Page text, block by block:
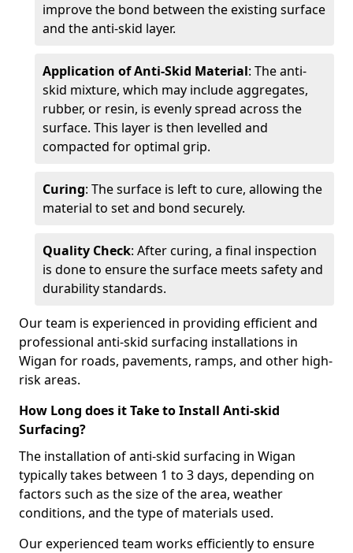
improve the bond between the existing surface
and the anti-skid layer.
Application of Anti-Skid Material: The anti-
skid mixture, which may include aggregates,
rubber, or resin, is evenly spread across the
surface. This layer is then levelled and
compacted for optimal grip.
Curing: The surface is left to cure, allowing the
material to set and bond securely.
Quality Check: After curing, a final inspection
is done to ensure the surface meets safety and
durability standards.
Our team is experienced in providing efficient and
professional anti-skid surfacing installations in
Wigan for roads, pavements, ramps, and other high-
risk areas.
How Long does it Take to Install Anti-skid
Surfacing?
The installation of anti-skid surfacing in Wigan
typically takes between 1 to 3 days, depending on
factors such as the size of the area, weather
conditions, and the type of materials used.
Our experienced team works efficiently to ensure